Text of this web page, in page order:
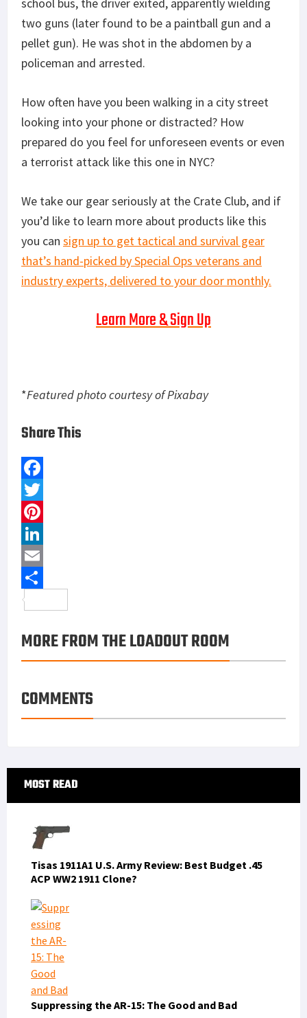
two guns (later found to be a paintball gun and a
pellet gun). He was shot in the abdomen by a
policeman and arrested.
How often have you been walking in a city street
looking into your phone or distracted? How
prepared do you feel for unforeseen events or even
a terrorist attack like this one in NYC?
We take our gear seriously at the Crate Club, and if
you’d like to learn more about products like this
you can sign up to get tactical and survival gear
that’s hand-picked by Special Ops veterans and
industry experts, delivered to your door monthly.
Learn More & Sign Up
*Featured photo courtesy of Pixabay
Share This
F
a
c
e
b
o
k
T
w
t
t
r
P
n
t
r
e
t
L
n
e
d
n
E
m
i
l
a
r
MORE FROM THE LOADOUT ROOM
COMMENTS
Primary
Sidebar
MOST READ
Tisas 1911A1 U.S. Army Review: Best Budget .45
ACP WW2 1911 Clone?
Suppressing the AR-15: The Good and Bad